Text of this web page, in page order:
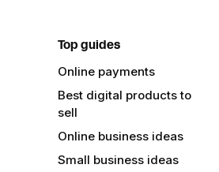
Top guides
Online payments
Best digital products to
sell
Online business ideas
Small business ideas